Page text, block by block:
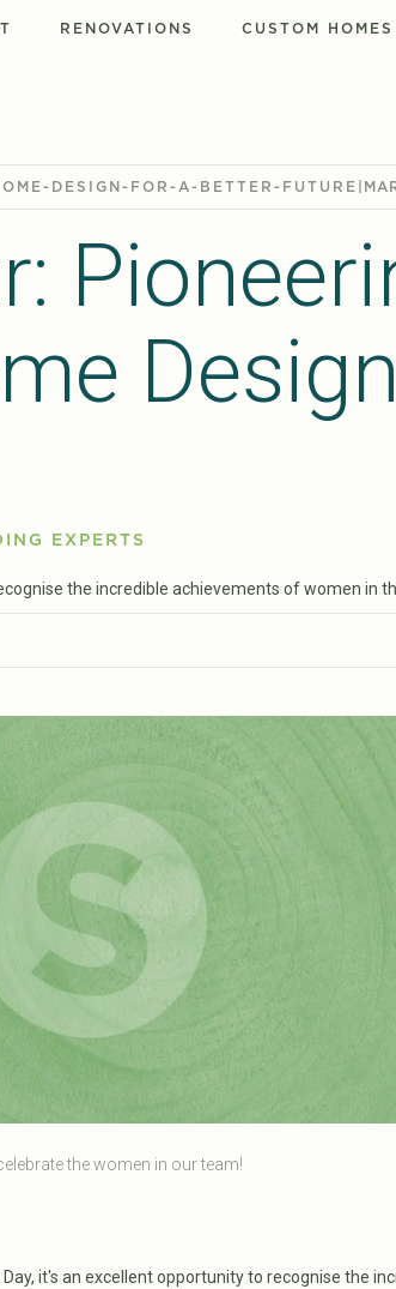
RENOVATIONS CUSTOM HOMES
DESIGN-FOR-A-BETTER-FUTURE
EXPERTS
the incredible achievements of women in
the women in our team!
it's an excellent opportunity to recognise the